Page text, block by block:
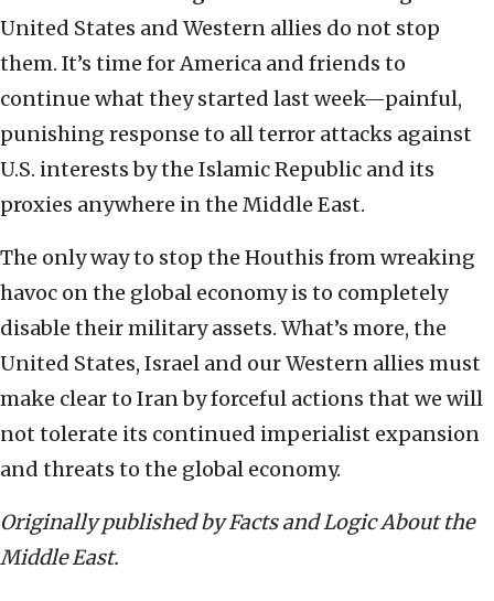
United States and Western allies do not stop
them. It’s time for America and friends to
continue what they started last week—painful,
punishing response to all terror attacks against
U.S. interests by the Islamic Republic and its
proxies anywhere in the Middle East.
The only way to stop the Houthis from wreaking
havoc on the global economy is to completely
disable their military assets. What’s more, the
United States, Israel and our Western allies must
make clear to Iran by forceful actions that we will
not tolerate its continued imperialist expansion
and threats to the global economy.
Originally published by Facts and Logic About the
Middle East.